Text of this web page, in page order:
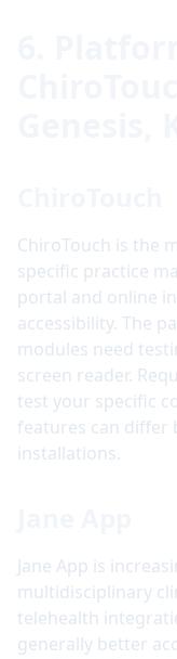
ChiroTouch is the
specific practice
portal and online
accessibility. The
modules need
screen reader.
test your specific
features can differ
installations.
Jane App is
multidisciplinary
telehealth
generally better